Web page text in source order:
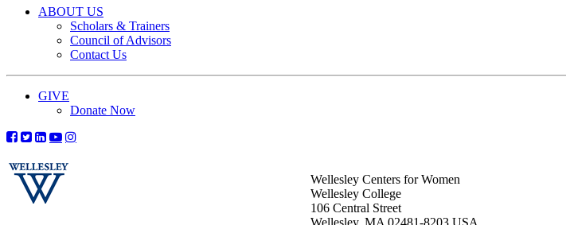
ABOUT US
Scholars & Trainers
Council of Advisors
Contact Us
GIVE
Donate Now
Wellesley Centers for Women
Wellesley College
106 Central Street